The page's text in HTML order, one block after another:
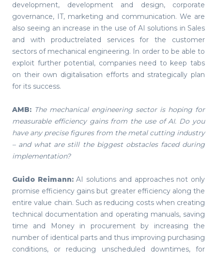
development, development and design, corporate
governance, IT, marketing and communication. We are
also seeing an increase in the use of AI solutions in Sales
and with productrelated services for the customer
sectors of mechanical engineering. In order to be able to
exploit further potential, companies need to keep tabs
on their own digitalisation efforts and strategically plan
for its success.
AMB: The mechanical engineering sector is hoping for
measurable efficiency gains from the use of AI. Do you
have any precise figures from the metal cutting industry
– and what are still the biggest obstacles faced during
implementation?
Guido Reimann:AI solutions and approaches not only
promise efficiency gains but greater efficiency along the
entire value chain. Such as reducing costs when creating
technical documentation and operating manuals, saving
time and Money in procurement by increasing the
number of identical parts and thus improving purchasing
conditions, or reducing unscheduled downtimes, for